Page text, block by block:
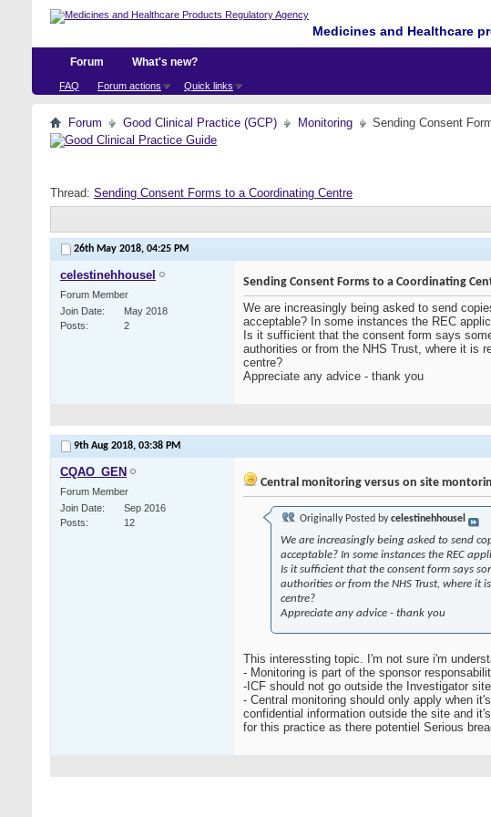
Medicines and Healthcare
Forum
FAQ Forum actions Quick links
What's new?
Forum Good Clinical Practice (GCP) Monitoring Sending Consent
Thread: Sending Consent Forms to a Coordinating Centre
26th May 2018, 04:25 PM
celestinehhousel
Forum Member
Join Date
May 2018
Posts
2
Sending Consent Forms to a Coordinating
We are increasingly being asked to send
acceptable? In some instances the REC
Is it sufficient that the consent form says
authorities or from the NHS Trust, where it is
centre?
Appreciate any advice - thank you
9th Aug 2018, 03:38 PM
CQAO_GEN
Forum Member
Join Date
Sep 2016
Posts
12
Central monitoring versus on site
Originally Posted bycelestinehhousel
We are increasingly being asked to send
acceptable? In some instances the REC
Is it sufficient that the consent form says
authorities or from the NHS Trust, where it
centre?
Appreciate any advice - thank you
This interessting topic. I'm not sure i'm
- Monitoring is part of the sponsor
-ICF should not go outside the Investigator
- Central monitoring should only apply when
confidential information outside the site and
for this practice as there potentiel Serious